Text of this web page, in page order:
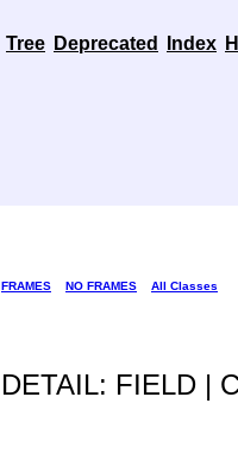
Tree Deprecated Index
FRAMES NO FRAMES All Classes
DETAIL: FIELD |